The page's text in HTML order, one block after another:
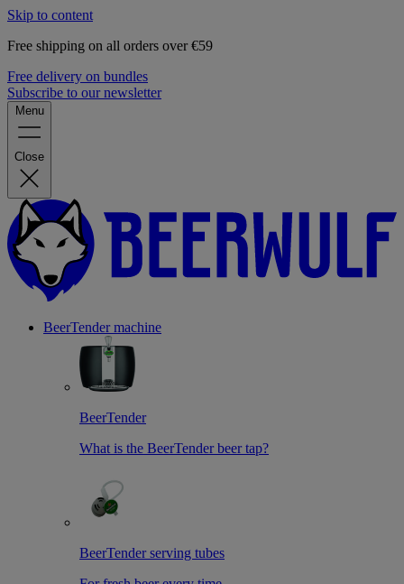
Skip to content
Free shipping on all orders over €59
Free delivery on bundles
Subscribe to our newsletter
Menu
Close
BeerTender machine
BeerTender
What is the BeerTender beer tap?
BeerTender serving tubes